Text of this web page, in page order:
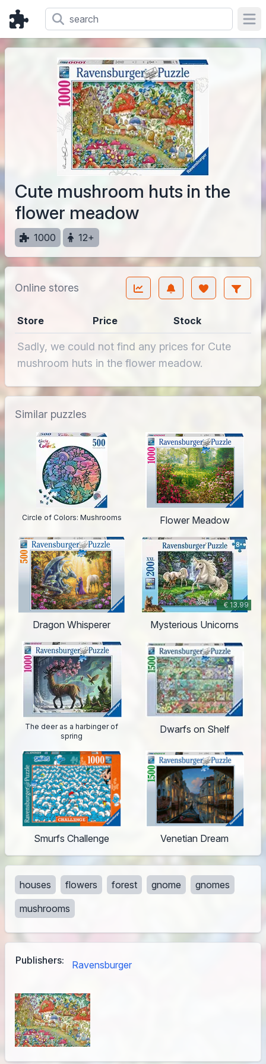
Cute mushroom huts in the
flower meadow
1000 12+
Publishers: Ravensburger
Online stores
Store Price Stock
Sadly, we could not find any prices for Cute
mushroom huts in the flower meadow.
Similar puzzles
Circle of Colors: Mushrooms Flower Meadow
Dragon Whisperer
€ 13.99
Mysterious Unicorns
The deer as a harbinger of
spring
Dwarfs on Shelf
Smurfs Challenge Venetian Dream
houses flowers forest gnome
gnomes
mushrooms